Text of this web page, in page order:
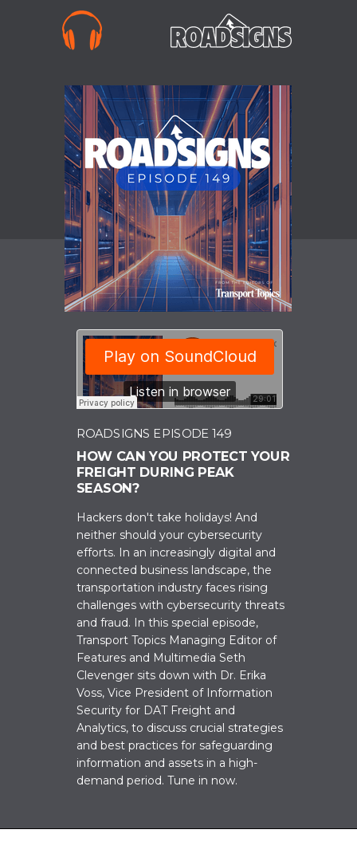
ROADSIGNS EPISODE 149
HOW CAN YOU PROTECT YOUR
FREIGHT DURING PEAK
SEASON?
Hackers don't take holidays! And
neither should your cybersecurity
efforts. In an increasingly digital and
connected business landscape, the
transportation industry faces rising
challenges with cybersecurity threats
and fraud. In this special episode,
Transport Topics Managing Editor of
Features and Multimedia Seth
Clevenger sits down with Dr. Erika
Voss, Vice President of Information
Security for DAT Freight and
Analytics, to discuss crucial strategies
and best practices for safeguarding
information and assets in a high-
demand period. Tune in now.